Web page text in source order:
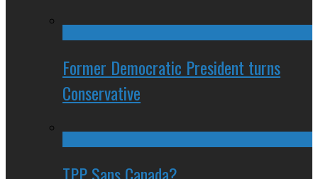
Former Democratic President turns
Conservative
TPP Sans Canada?